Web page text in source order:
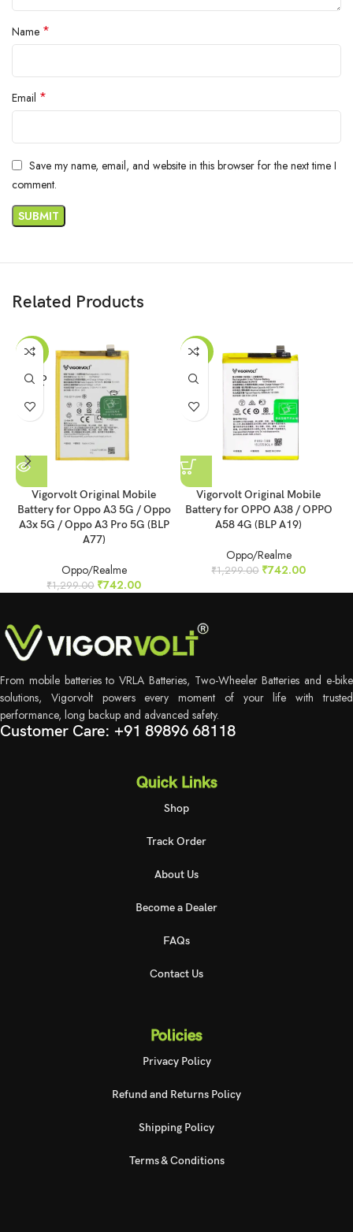
Name *
Email *
Save my name, email, and website in this browser for the next time I
comment.
Related Products
-43%
SOLD
OUT
Vigorvolt Original Mobile
Battery for Oppo A3 5G / Oppo
A3x 5G / Oppo A3 Pro 5G (BLP
A77)
Oppo/Realme
₹1,299.00 ₹742.00
-43%
Vigorvolt Original Mobile
Battery for OPPO A38 / OPPO
A58 4G (BLP A19)
Oppo/Realme
₹1,299.00 ₹742.00
From mobile batteries to VRLA Batteries, Two-Wheeler Batteries and e-bike
solutions, Vigorvolt powers every moment of your life with trusted
performance, long backup and advanced safety.
Customer Care: +91 89896 68118
Quick Links
Shop
Track Order
About Us
Become a Dealer
FAQs
Contact Us
Policies
Privacy Policy
Refund and Returns Policy
Shipping Policy
Terms & Conditions